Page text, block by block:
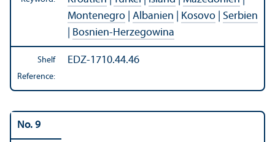
Montenegro
Albanien Kosovo
Serbien
Bosnien-Herzegowina
Shelf
Reference:
EDZ-1710.44.46
No. 9